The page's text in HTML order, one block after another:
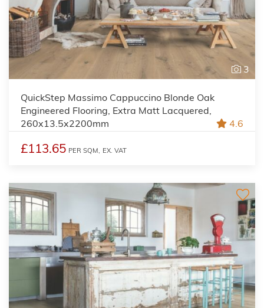
3
QuickStep Massimo Cappuccino Blonde Oak
Engineered Flooring, Extra Matt Lacquered,
260x13.5x2200mm
4.6
£113.65 PER SQM, EX. VAT